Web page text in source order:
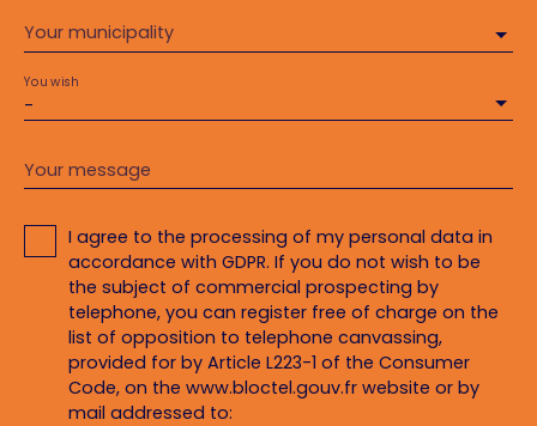
Your municipality
-
You wish
Your message
I agree to the processing of my personal data in
accordance with GDPR. If you do not wish to be
the subject of commercial prospecting by
telephone, you can register free of charge on the
list of opposition to telephone canvassing,
provided for by Article L223-1 of the Consumer
Code, on the www.bloctel.gouv.fr website or by
mail addressed to: